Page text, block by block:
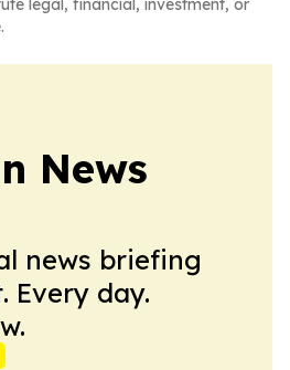
legal, financial, investment, or
News
news briefing
Every day.